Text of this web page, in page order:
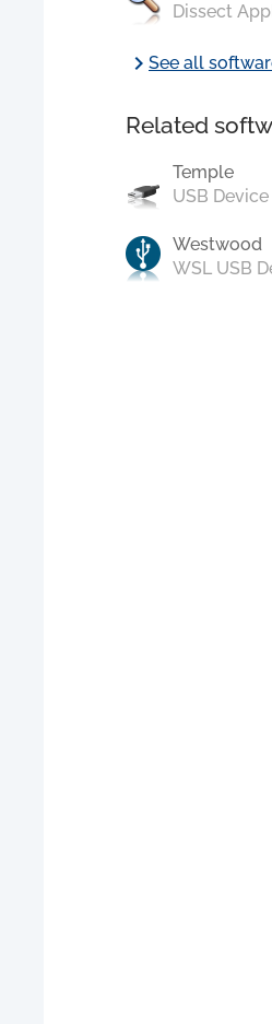
Dissect
chevron_rightSee all
Related
Temple
USB
Westwood
WSL USB